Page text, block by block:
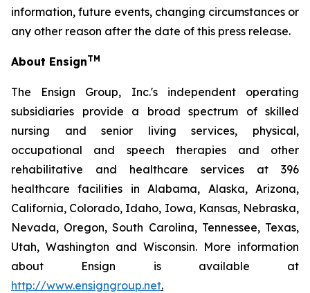
information, future events, changing circumstances or
any other reason after the date of this press release.
About EnsignTM
The Ensign Group, Inc.'s independent operating
subsidiaries provide a broad spectrum of skilled
nursing and senior living services, physical,
occupational and speech therapies and other
rehabilitative and healthcare services at 396
healthcare facilities in Alabama, Alaska, Arizona,
California, Colorado, Idaho, Iowa, Kansas, Nebraska,
Nevada, Oregon, South Carolina, Tennessee, Texas,
Utah, Washington and Wisconsin. More information
about Ensign is available at
http://www.ensigngroup.net.